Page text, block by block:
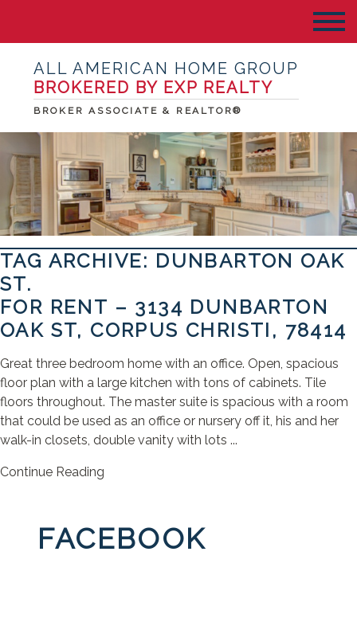
ALL AMERICAN HOME GROUP
BROKERED BY EXP REALTY
BROKER ASSOCIATE & REALTOR®
TAG ARCHIVE: DUNBARTON OAK
ST.
FOR RENT – 3134 DUNBARTON
OAK ST, CORPUS CHRISTI, 78414
Great three bedroom home with an office. Open, spacious
floor plan with a large kitchen with tons of cabinets. Tile
floors throughout. The master suite is spacious with a room
that could be used as an office or nursery off it, his and her
walk-in closets, double vanity with lots ...
Continue Reading
FACEBOOK